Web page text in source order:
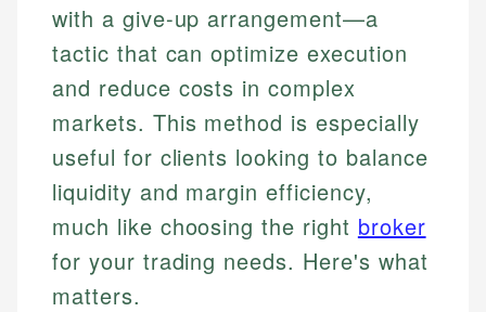
with a give-up arrangement—a
tactic that can optimize execution
and reduce costs in complex
markets. This method is especially
useful for clients looking to balance
liquidity and margin efficiency,
much like choosing the right broker
for your trading needs. Here's what
matters.